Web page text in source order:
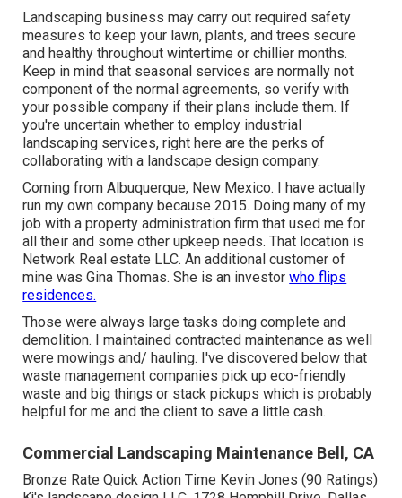
Landscaping business may carry out required safety
measures to keep your lawn, plants, and trees secure
and healthy throughout wintertime or chillier months.
Keep in mind that seasonal services are normally not
component of the normal agreements, so verify with
your possible company if their plans include them. If
you're uncertain whether to employ industrial
landscaping services, right here are the perks of
collaborating with a landscape design company.
Coming from Albuquerque, New Mexico. I have actually
run my own company because 2015. Doing many of my
job with a property administration firm that used me for
all their and some other upkeep needs. That location is
Network Real estate LLC. An additional customer of
mine was Gina Thomas. She is an investorwho flips
residences.
Those were always large tasks doing complete and
demolition. I maintained contracted maintenance as well
were mowings and/ hauling. I've discovered below that
waste management companies pick up eco-friendly
waste and big things or stack pickups which is probably
helpful for me and the client to save a little cash.
Commercial Landscaping Maintenance Bell, CA
Bronze Rate Quick Action Time Kevin Jones (90 Ratings)